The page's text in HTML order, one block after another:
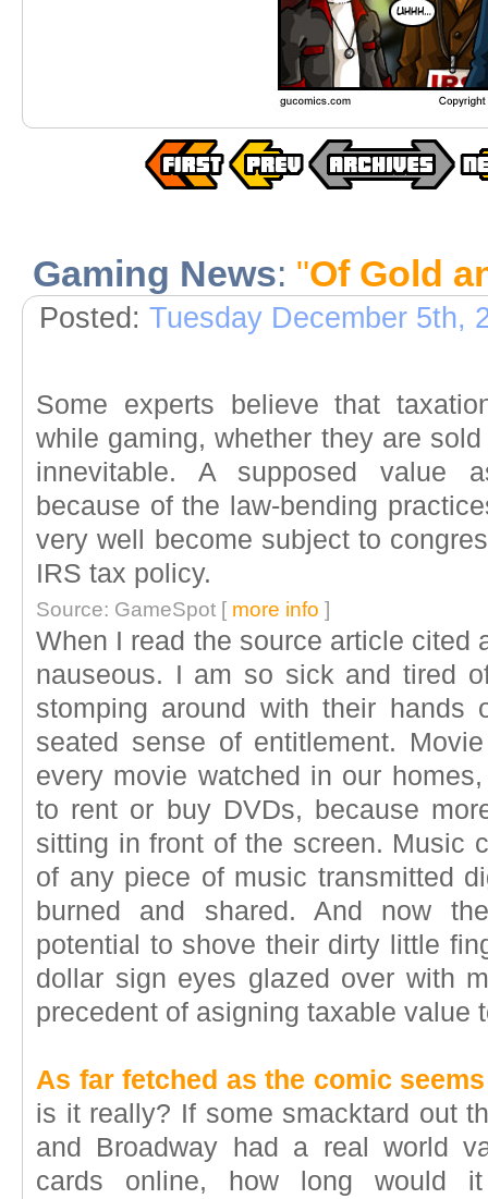
Gaming News: "Of Gold
Posted: Tuesday December 5th,
Some experts believe that
while gaming, whether they are
innevitable. A supposed value
because of the law-bending
very well become subject to
IRS tax policy.
Source: GameSpot [ more info ]
When I read the source article cited
nauseous. I am so sick and tired
stomping around with their hands
seated sense of entitlement.
every movie watched in our
to rent or buy DVDs, because
sitting in front of the screen. Music
of any piece of music transmitted
burned and shared. And now
potential to shove their dirty little
dollar sign eyes glazed over with
precedent of asigning taxable value
As far fetched as the comic seems
is it really? If some smacktard out
and Broadway had a real world
cards online, how long would